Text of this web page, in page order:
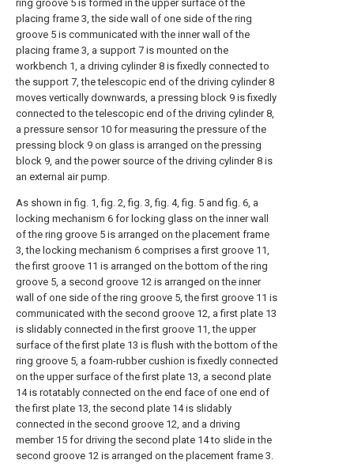
ring groove 5 is formed in the upper surface of the
placing frame 3, the side wall of one side of the ring
groove 5 is communicated with the inner wall of the
placing frame 3, a support 7 is mounted on the
workbench 1, a driving cylinder 8 is fixedly connected to
the support 7, the telescopic end of the driving cylinder 8
moves vertically downwards, a pressing block 9 is fixedly
connected to the telescopic end of the driving cylinder 8,
a pressure sensor 10 for measuring the pressure of the
pressing block 9 on glass is arranged on the pressing
block 9, and the power source of the driving cylinder 8 is
an external air pump.
As shown in fig. 1, fig. 2, fig. 3, fig. 4, fig. 5 and fig. 6, a
locking mechanism 6 for locking glass on the inner wall
of the ring groove 5 is arranged on the placement frame
3, the locking mechanism 6 comprises a first groove 11,
the first groove 11 is arranged on the bottom of the ring
groove 5, a second groove 12 is arranged on the inner
wall of one side of the ring groove 5, the first groove 11 is
communicated with the second groove 12, a first plate 13
is slidably connected in the first groove 11, the upper
surface of the first plate 13 is flush with the bottom of the
ring groove 5, a foam-rubber cushion is fixedly connected
on the upper surface of the first plate 13, a second plate
14 is rotatably connected on the end face of one end of
the first plate 13, the second plate 14 is slidably
connected in the second groove 12, and a driving
member 15 for driving the second plate 14 to slide in the
second groove 12 is arranged on the placement frame 3.